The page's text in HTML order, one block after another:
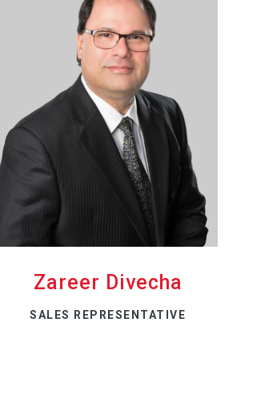
Zareer Divecha
SALES REPRESENTATIVE